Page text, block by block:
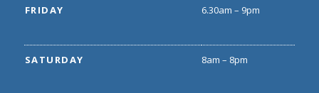
FRIDAY 6.30am – 9pm
SATURDAY 8am – 8pm